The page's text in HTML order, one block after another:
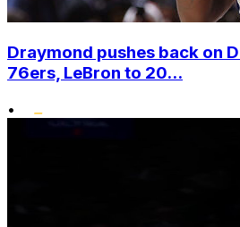
Draymond pushes back on
76ers, LeBron to 20...
•